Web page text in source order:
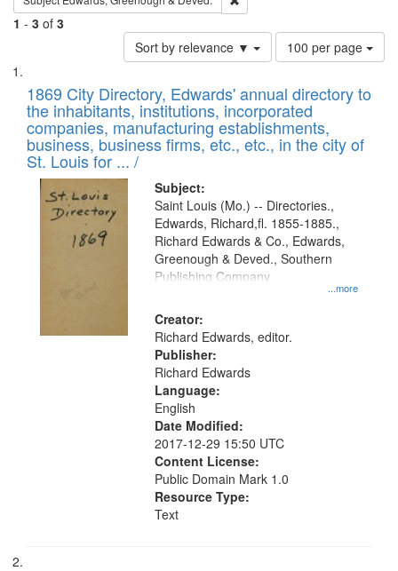
1 - 3 of 3
Sort by relevance ▼
Number
of
to
display
per
page
100 per page
Search
Results
List
of
files
deposited
in
Digital
Gateway
1869 City Directory, Edwards' annual directory to
the inhabitants, institutions, incorporated
companies, manufacturing establishments,
business, business firms, etc., etc., in the city of
St. Louis for ... /
Subject:
...more
Saint Louis (Mo.) -- Directories.,
Edwards, Richard,fl. 1855-1885.,
Richard Edwards & Co., Edwards,
Greenough & Deved., Southern
Publishing Company
Creator:
Richard Edwards, editor.
Publisher:
Richard Edwards
Language:
English
Date Modified:
2017-12-29 15:50 UTC
Content License:
Public Domain Mark 1.0
Resource Type:
Text